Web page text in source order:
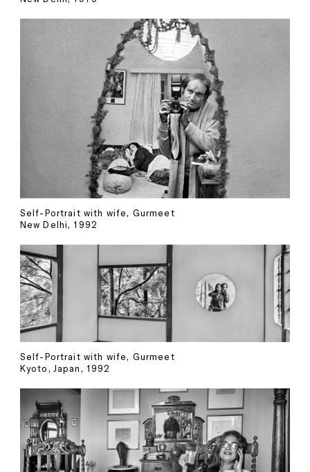
Self-Portrait with wife, Gurmeet
New Delhi, 1992
Self-Portrait with wife, Gurmeet
Kyoto, Japan, 1992